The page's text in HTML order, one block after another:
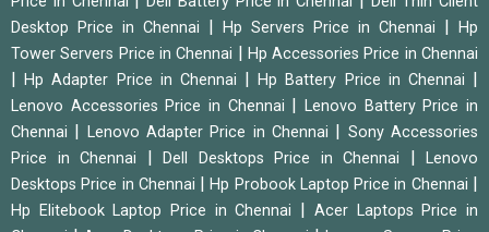
Desktop Price in Chennai
Hp Servers Price in Chennai
Hp
Tower Servers Price in Chennai
Hp Accessories Price in Chennai
|Hp Adapter Price in Chennai |Hp Battery Price in Chennai
Lenovo Accessories Price in Chennai |Lenovo Battery Price in
Chennai
Lenovo Adapter Price in Chennai
Sony Accessories
Price in Chennai
Dell Desktops Price in Chennai
Lenovo
Desktops Price in Chennai
|Hp Probook Laptop Price in Chennai
Hp Elitebook Laptop Price in Chennai
Acer Laptops Price in